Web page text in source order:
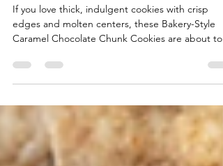
Chunk Cookies Recipe
If you love thick, indulgent cookies with crisp
Caramel Chocolate Chunk Cookies are about to
be your new obsession. Packed with rich
up golden on the outside and irresistibly soft and
gooey in the center—exactly the kind of cookie
you’d expect from your favorite bakery case.